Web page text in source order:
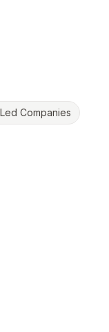
Companies